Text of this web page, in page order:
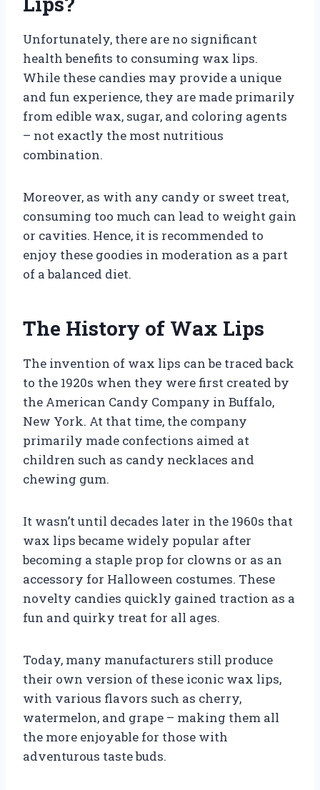
Unfortunately, there are no significant
health benefits to consuming wax lips.
While these candies may provide a unique
and fun experience, they are made primarily
from edible wax, sugar, and coloring agents
– not exactly the most nutritious
combination.
Moreover, as with any candy or sweet treat,
consuming too much can lead to weight gain
or cavities. Hence, it is recommended to
enjoy these goodies in moderation as a part
of a balanced diet.
The History of Wax Lips
The invention of wax lips can be traced back
to the 1920s when they were first created by
the American Candy Company in Buffalo,
New York. At that time, the company
primarily made confections aimed at
children such as candy necklaces and
chewing gum.
It wasn’t until decades later in the 1960s that
wax lips became widely popular after
becoming a staple prop for clowns or as an
accessory for Halloween costumes. These
novelty candies quickly gained traction as a
fun and quirky treat for all ages.
Today, many manufacturers still produce
their own version of these iconic wax lips,
with various flavors such as cherry,
watermelon, and grape – making them all
the more enjoyable for those with
adventurous taste buds.